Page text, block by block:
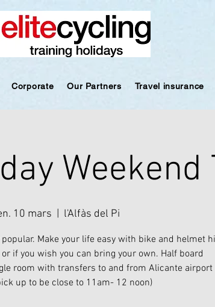
Corporate Our Partners Travel insurance
Weekend
10 mars l'Alfàs del Pi
Make your life easy with bike and helmet
if you wish you can bring your own. Half board
room with transfers to and from Alicante airport
up to be close to 11am- 12 noon)